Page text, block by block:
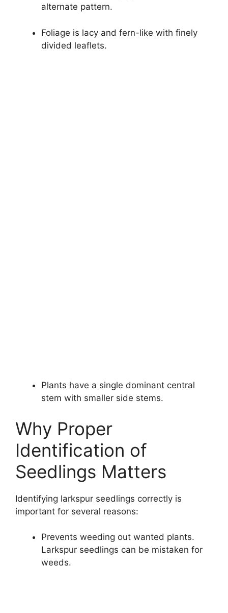
alternate pattern.
Foliage is lacy and fern-like with finely
divided leaflets.
Plants have a single dominant central
stem with smaller side stems.
Why Proper
Identification of
Seedlings Matters
Identifying larkspur seedlings correctly is
important for several reasons:
Prevents weeding out wanted plants.
Larkspur seedlings can be mistaken for
weeds.